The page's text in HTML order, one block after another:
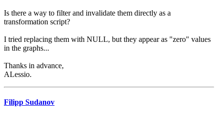
Is there a way to filter and invalidate them directly as a
transformation script?
I tried replacing them with NULL, but they appear as "zero" values
in the graphs...
Thanks in advance,
ALessio.
Filipp Sudanov